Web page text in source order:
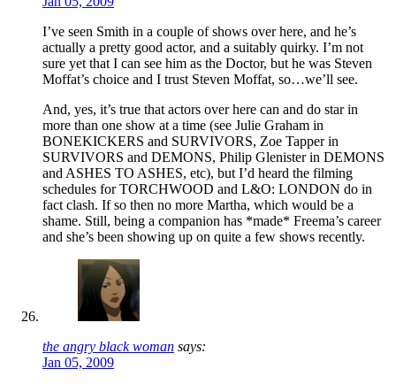
I’ve seen Smith in a couple of shows over here, and he’s
actually a pretty good actor, and a suitably quirky. I’m not
sure yet that I can see him as the Doctor, but he was Steven
Moffat’s choice and I trust Steven Moffat, so…we’ll see.
And, yes, it’s true that actors over here can and do star in
more than one show at a time (see Julie Graham in
BONEKICKERS and SURVIVORS, Zoe Tapper in
SURVIVORS and DEMONS, Philip Glenister in DEMONS
and ASHES TO ASHES, etc), but I’d heard the filming
schedules for TORCHWOOD and L&O: LONDON do in
fact clash. If so then no more Martha, which would be a
shame. Still, being a companion has *made* Freema’s career
and she’s been showing up on quite a few shows recently.
the angry black woman says:
Jan 05, 2009